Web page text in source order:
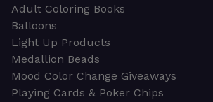
Adult Coloring Books
Balloons
Light Up Products
Medallion Beads
Mood Color Change Giveaways
Playing Cards & Poker Chips